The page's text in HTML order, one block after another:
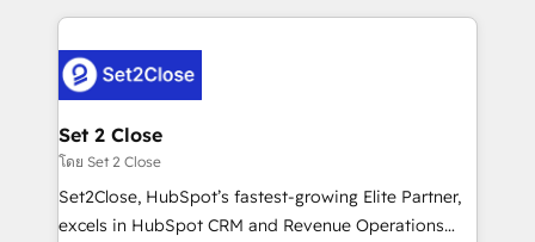
procesos. Y así, vuelta tras vuelta, el negocio gira sin
el CRM y más con cómo opera la empresa por
debajo. Te acompañamos a ordenar tu operación
para que genere la información que necesitás para
decidir, y HubSpot por fin rinda de verdad. Lo
hacemos paso a paso, sin frenar tu operación, con la
adopción que todos buscan y pocos logran. No es
Set 2 Close
โดย Set 2 Close
Set2Close, HubSpot’s fastest-growing Elite Partner,
excels in HubSpot CRM and Revenue Operations